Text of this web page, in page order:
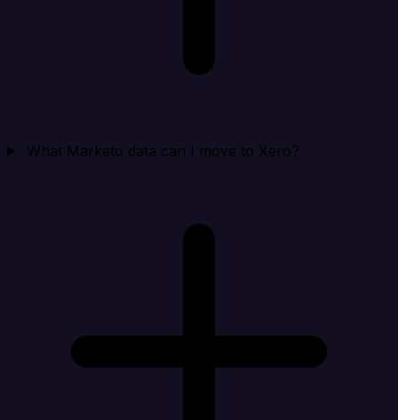
What Marketo data can I move to Xero?